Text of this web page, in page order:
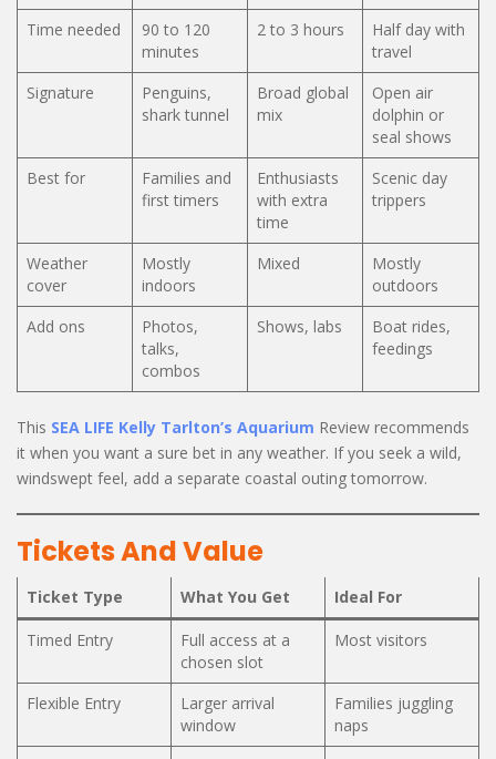
Time needed
90 to 120
minutes
2 to 3 hours
Half day with
travel
Signature
Penguins,
shark tunnel
Broad global
mix
Open air
dolphin or
seal shows
Best for
Families and
first timers
Enthusiasts
with extra
time
Scenic day
trippers
Weather
cover
Mostly
indoors
Mixed
Mostly
outdoors
Add ons
Photos,
talks,
combos
Shows, labs
Boat rides,
feedings
This SEA LIFE Kelly Tarlton’s Aquarium Review recommends
it when you want a sure bet in any weather. If you seek a wild,
windswept feel, add a separate coastal outing tomorrow.
Tickets And Value
Ticket Type What You Get Ideal For
Timed Entry
Full access at a
chosen slot
Most visitors
Flexible Entry
Larger arrival
window
Families juggling
naps